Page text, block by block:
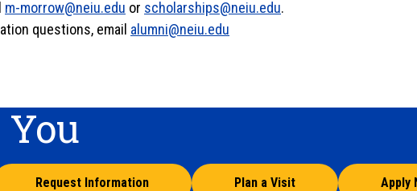
m-morrow@neiu.edu or scholarships@neiu.edu.
questions, email alumni@neiu.edu
Request Information Plan a Visit Apply